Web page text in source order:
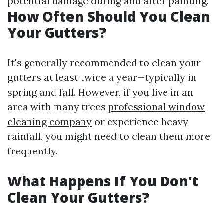
How Often Should You Clean
Your Gutters?
It's generally recommended to clean your
gutters at least twice a year—typically in
spring and fall. However, if you live in an
area with many trees professional window
cleaning company or experience heavy
rainfall, you might need to clean them more
frequently.
What Happens If You Don't
Clean Your Gutters?